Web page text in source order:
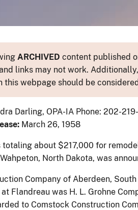
ARCHIVED content published
links may not work.
this webpage should be
Darling, OPA-IA Phone: 202-
March 26, 1958
about $217,000 for
North Dakota, was
Company of Aberdeen,
Flandreau was H. L. Grohne
to Comstock Construction